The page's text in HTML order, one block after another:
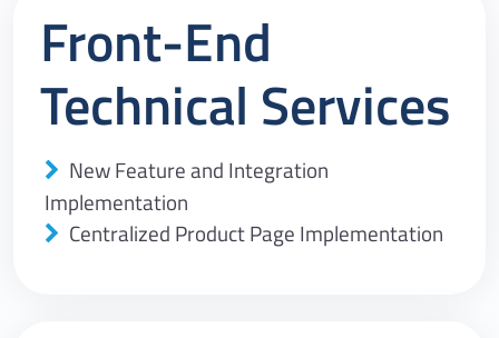
Front-End
Technical Services
New Feature and Integration
Implementation
Centralized Product Page Implementation